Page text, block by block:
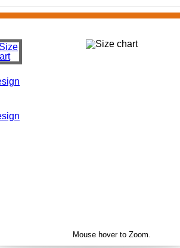
Mouse hover to Zoom.